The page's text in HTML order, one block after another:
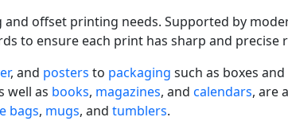
offset printing needs. Supported by
to ensure each print has sharp and precise
, and posters to packaging such as boxes and
well as books, magazines, and calendars, are
bags, mugs, and tumblers.